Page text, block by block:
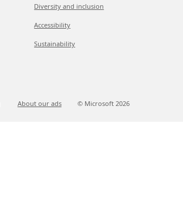
Diversity and inclusion
Accessibility
Sustainability
About our ads © Microsoft 2026